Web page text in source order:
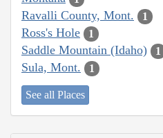
Ravalli County, Mont. 1
Ross's Hole 1
Saddle Mountain (Idaho) 1
Sula, Mont. 1
See all Places